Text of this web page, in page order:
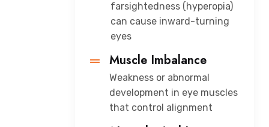
farsightedness (hyperopia)
can cause inward-turning
eyes
Muscle Imbalance
Weakness or abnormal
development in eye muscles
that control alignment